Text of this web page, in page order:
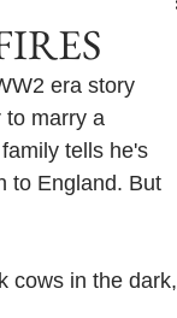
era story
to marry a
tells he's
to England. But
cows in the dark,